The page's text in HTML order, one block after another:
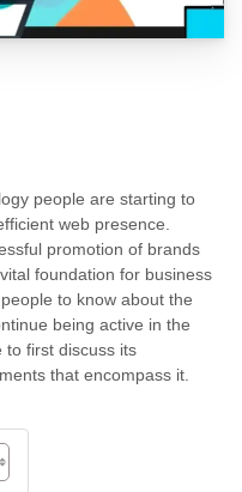
people are starting to
web presence.
promotion of brands
foundation for business
to know about the
being active in the
to first discuss its
that encompass it.